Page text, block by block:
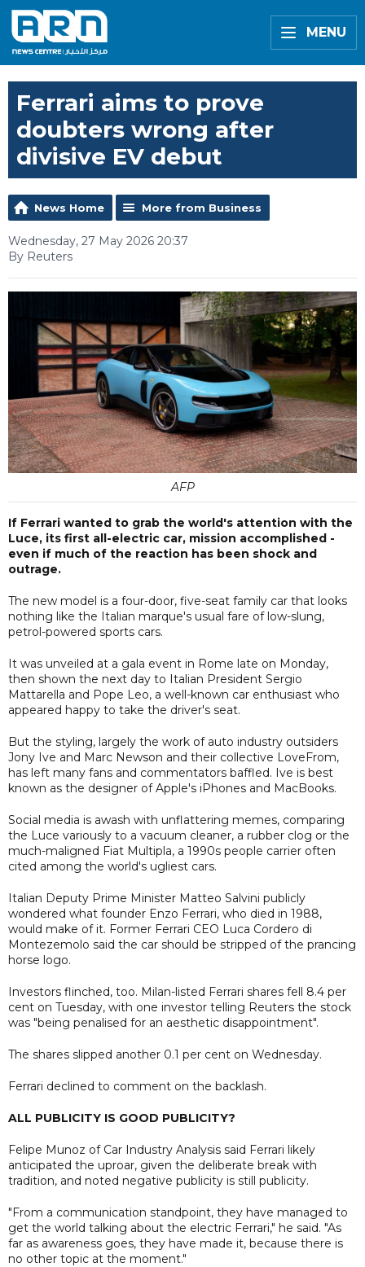
MENU
Ferrari aims to prove
doubters wrong after
divisive EV debut
News Home More from Business
Wednesday, 27 May 2026 20:37
By Reuters
AFP
If Ferrari wanted to grab the world's attention with the
Luce, its first all-electric car, mission accomplished -
even if much of the reaction has been shock and
outrage.
The new model is a four-door, five-seat family car that looks
nothing like the Italian marque's usual fare of low-slung,
petrol-powered sports cars.
It was unveiled at a gala event in Rome late on Monday,
then shown the next day to Italian President Sergio
Mattarella and Pope Leo, a well-known car enthusiast who
appeared happy to take the driver's seat.
But the styling, largely the work of auto industry outsiders
Jony Ive and Marc Newson and their collective LoveFrom,
has left many fans and commentators baffled. Ive is best
known as the designer of Apple's iPhones and MacBooks.
Social media is awash with unflattering memes, comparing
the Luce variously to a vacuum cleaner, a rubber clog or the
much-maligned Fiat Multipla, a 1990s people carrier often
cited among the world's ugliest cars.
Italian Deputy Prime Minister Matteo Salvini publicly
wondered what founder Enzo Ferrari, who died in 1988,
would make of it. Former Ferrari CEO Luca Cordero di
Montezemolo said the car should be stripped of the prancing
horse logo.
Investors flinched, too. Milan-listed Ferrari shares fell 8.4 per
cent on Tuesday, with one investor telling Reuters the stock
was "being penalised for an aesthetic disappointment".
The shares slipped another 0.1 per cent on Wednesday.
Ferrari declined to comment on the backlash.
ALL PUBLICITY IS GOOD PUBLICITY?
Felipe Munoz of Car Industry Analysis said Ferrari likely
anticipated the uproar, given the deliberate break with
tradition, and noted negative publicity is still publicity.
"From a communication standpoint, they have managed to
get the world talking about the electric Ferrari," he said. "As
far as awareness goes, they have made it, because there is
no other topic at the moment."